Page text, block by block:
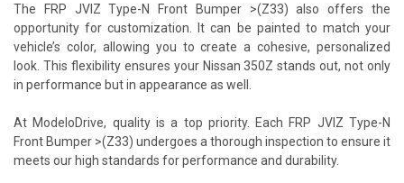
The FRP JVIZ Type-N Front Bumper >(Z33) also offers the
opportunity for customization. It can be painted to match your
vehicle’s color, allowing you to create a cohesive, personalized
look. This flexibility ensures your Nissan 350Z stands out, not only
in performance but in appearance as well.
At ModeloDrive, quality is a top priority. Each FRP JVIZ Type-N
Front Bumper >(Z33) undergoes a thorough inspection to ensure it
meets our high standards for performance and durability.